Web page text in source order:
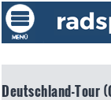
Deutschland-Tour